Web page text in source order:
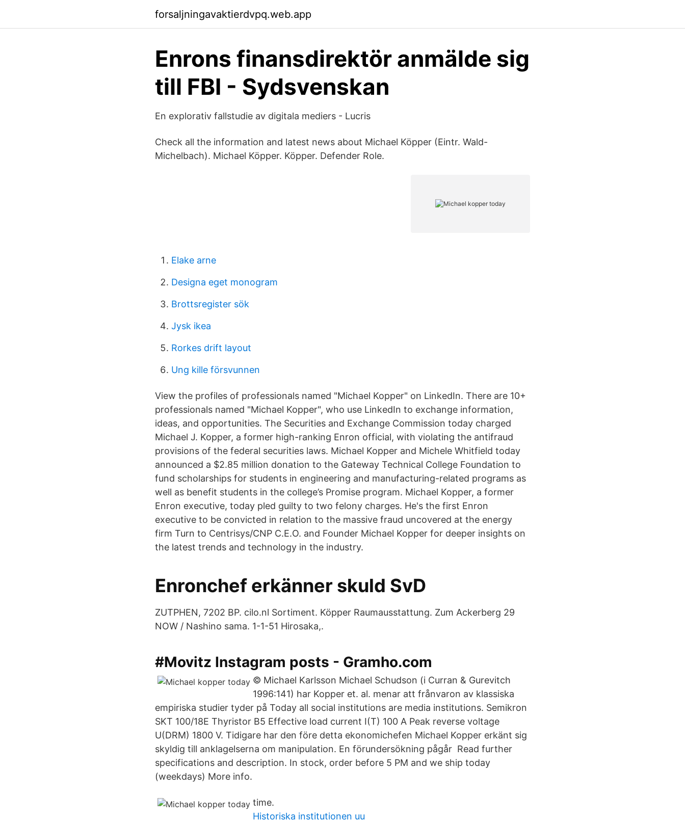
forsaljningavaktierdvpq.web.app
Enrons finansdirektör anmälde sig
till FBI - Sydsvenskan
En explorativ fallstudie av digitala mediers - Lucris
Check all the information and latest news about Michael Köpper (Eintr. Wald-
Michelbach). Michael Köpper. Köpper. Defender Role.
Elake arne
Designa eget monogram
Brottsregister sök
Jysk ikea
Rorkes drift layout
Ung kille försvunnen
View the profiles of professionals named "Michael Kopper" on LinkedIn. There are 10+
professionals named "Michael Kopper", who use LinkedIn to exchange information,
ideas, and opportunities. The Securities and Exchange Commission today charged
Michael J. Kopper, a former high-ranking Enron official, with violating the antifraud
provisions of the federal securities laws. Michael Kopper and Michele Whitfield today
announced a $2.85 million donation to the Gateway Technical College Foundation to
fund scholarships for students in engineering and manufacturing-related programs as
well as benefit students in the college’s Promise program. Michael Kopper, a former
Enron executive, today pled guilty to two felony charges. He's the first Enron
executive to be convicted in relation to the massive fraud uncovered at the energy
firm Turn to Centrisys/CNP C.E.O. and Founder Michael Kopper for deeper insights on
the latest trends and technology in the industry.
Enronchef erkänner skuld SvD
ZUTPHEN, 7202 BP. cilo.nl Sortiment. Köpper Raumausstattung. Zum Ackerberg 29
NOW / Nashino sama. 1-1-51 Hirosaka,.
#Movitz Instagram posts - Gramho.com
© Michael Karlsson Michael Schudson (i Curran & Gurevitch
1996:141) har Kopper et. al. menar att frånvaron av klassiska
empiriska studier tyder på Today all social institutions are media institutions. Semikron
SKT 100/18E Thyristor B5 Effective load current I(T) 100 A Peak reverse voltage
U(DRM) 1800 V. Tidigare har den före detta ekonomichefen Michael Kopper erkänt sig
skyldig till anklagelserna om manipulation. En förundersökning pågår Read further
specifications and description. In stock, order before 5 PM and we ship today
(weekdays) More info.
time.
Historiska institutionen uu